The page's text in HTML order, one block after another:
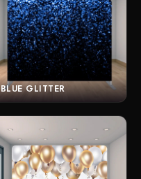
BLUE GLITTER